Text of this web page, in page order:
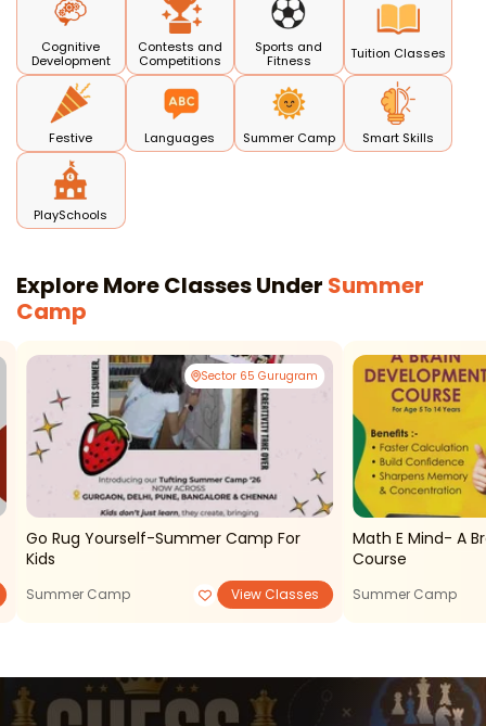
Cognitive
Development
Contests and
Competitions
Sports and
Fitness
Tuition Classes
Festive Languages Summer Camp Smart Skills
PlaySchools
Explore More Classes Under Summer
Camp
Sector 65 Gurugram
Go Rug Yourself-Summer Camp For
Kids
Summer Camp View Classes
Math E Mind- A
Course
Summer Camp